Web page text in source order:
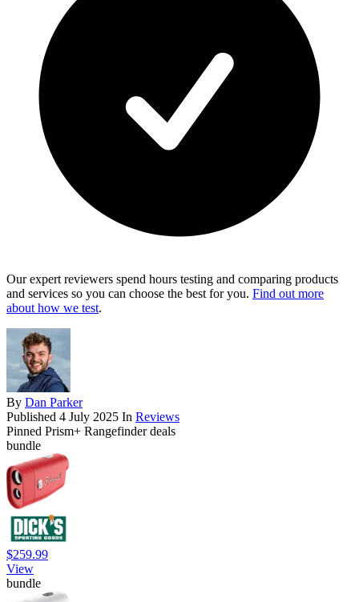
Our expert reviewers spend hours testing and comparing products
and services so you can choose the best for you. Find out more
about how we test.
By Dan Parker
Published 4 July 2025 In Reviews
Pinned Prism+ Rangefinder deals
bundle
$259.99
View
bundle